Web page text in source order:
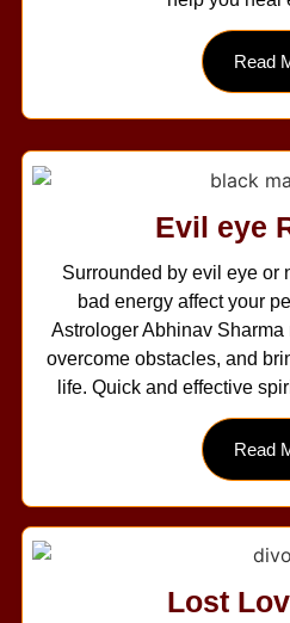
Read
Evil eye
Surrounded by evil eye or
bad energy affect your
Astrologer Abhinav
overcome obstacles, and
life. Quick and effective
Read
Lost